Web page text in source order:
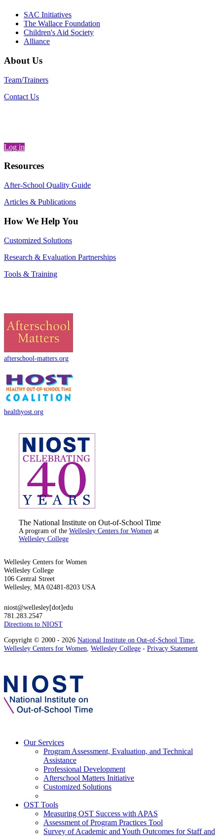
SAC Initiatives
The Wallace Foundation
Children's Aid Society
Alliance
About Us
Team/Trainers
Contact Us
Log in
Resources
After-School Quality Guide
Articles & Publications
How We Help You
Customized Solutions
Research & Evaluation Partnerships
Tools & Training
afterschool-matters.org
healthyost.org
The National Institute on Out-of-School Time
A program of the Wellesley Centers for Women at
Wellesley College
Wellesley Centers for Women
Wellesley College
106 Central Street
Wellesley, MA 02481-8203 USA
niost@wellesley[dot]edu
781.283.2547
Directions to NIOST
Copyright © 2000 - 2026 National Institute on Out-of-School Time
Wellesley Centers for Women Wellesley College - Privacy Statement
Our Services
Program Assessment, Evaluation, and Technical
Assistance
Professional Development
Afterschool Matters Initiative
Customized Solutions
OST Tools
Measuring OST Success with APAS
Assessment of Program Practices Tool
Survey of Academic and Youth Outcomes for Staff and